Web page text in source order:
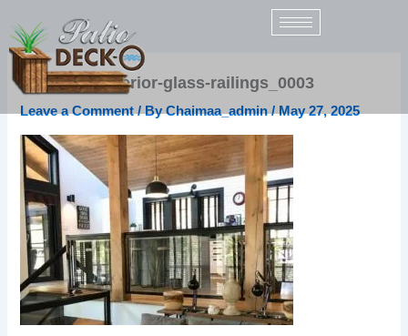
content
sunspace-interior-glass-railings_0003
Leave a Comment / ByChaimaa_admin/May 27, 2025